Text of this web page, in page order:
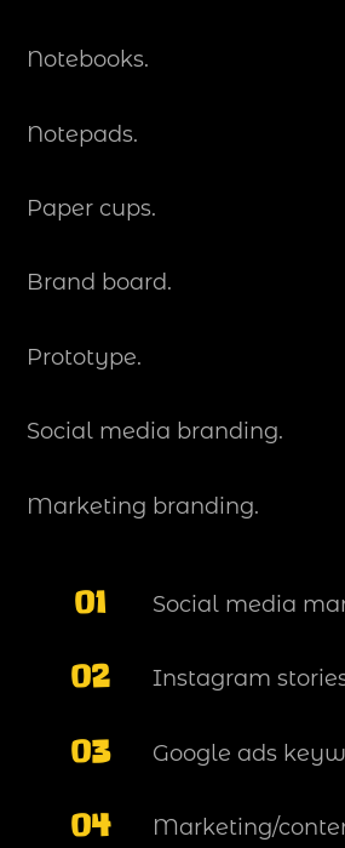
Notebooks.
Notepads.
Paper cups.
Brand board.
Prototype.
Social media branding.
Marketing branding.
01 Social media
02 Instagram
03 Google ads
04 Marketing/